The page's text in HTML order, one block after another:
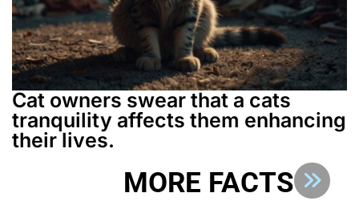
Cat owners swear that a cats
tranquility affects them enhancing
their lives.
MORE FACTS